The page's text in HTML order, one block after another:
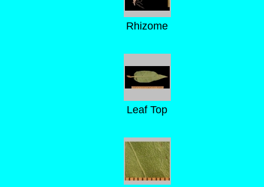
Rhizome
Leaf Top